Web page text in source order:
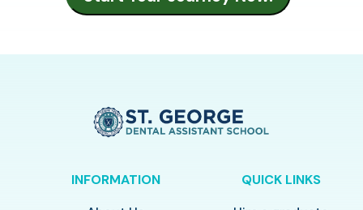
INFORMATION
QUICK LINKS